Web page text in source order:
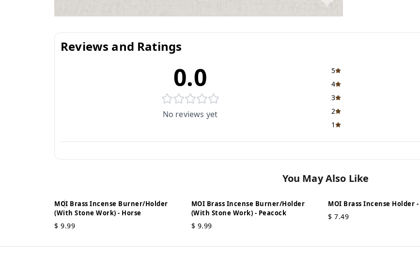
Reviews and Ratings
0.0
No reviews yet
5
4
3
2
1
You May Also Like
MOI Brass Incense Burner/Holder
(With Stone Work) - Horse
$ 9.99
MOI Brass Incense Burner/Holder
(With Stone Work) - Peacock
$ 9.99
MOI Brass Incense Holder
$ 7.49